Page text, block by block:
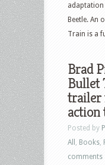
adaptation
Beetle. An
Train is a
Brad
Bullet
trailer
Posted by
All
Books
comments